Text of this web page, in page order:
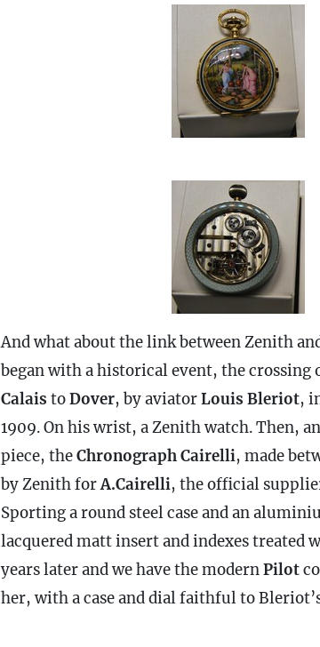
And what about the link between Zenith
began with a historical event, the crossing
Calais toDover, by aviatorLouis Bleriot,
1909. On his wrist, a Zenith watch. Then,
piece, theChronographCairelli, made
by Zenith forA.Cairelli, the official
Sporting a round steelcaseand an
lacquered matt insert and indexes
years later and we have the modernPilot
her, with acaseand dial faithful to